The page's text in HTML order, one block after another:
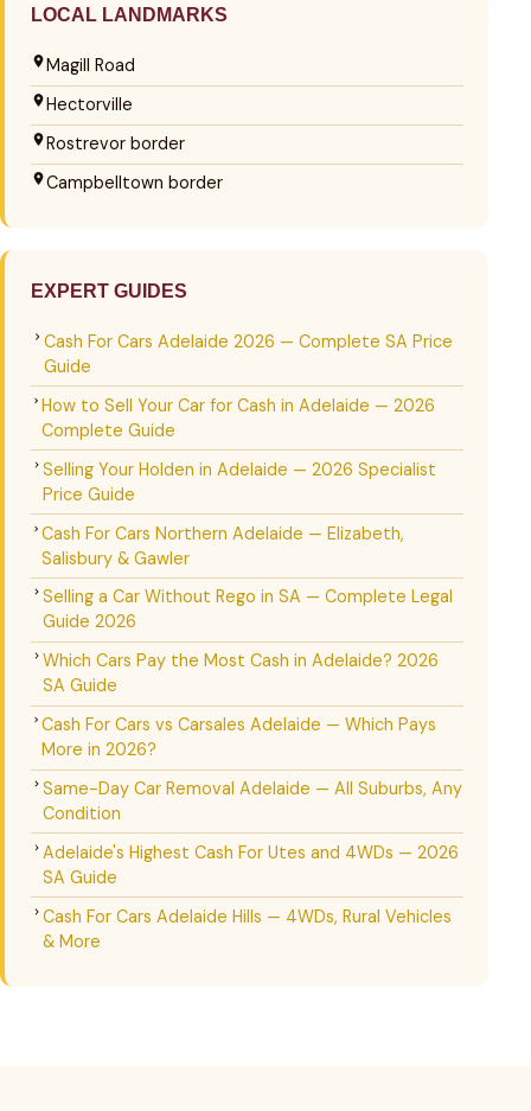
LOCAL LANDMARKS
Magill Road
Hectorville
Rostrevor border
Campbelltown border
EXPERT GUIDES
Cash For Cars Adelaide 2026 — Complete SA Price
Guide
How to Sell Your Car for Cash in Adelaide — 2026
Complete Guide
Selling Your Holden in Adelaide — 2026 Specialist
Price Guide
Cash For Cars Northern Adelaide — Elizabeth,
Salisbury & Gawler
Selling a Car Without Rego in SA — Complete Legal
Guide 2026
Which Cars Pay the Most Cash in Adelaide? 2026
SA Guide
Cash For Cars vs Carsales Adelaide — Which Pays
More in 2026?
Same-Day Car Removal Adelaide — All Suburbs, Any
Condition
Adelaide's Highest Cash For Utes and 4WDs — 2026
SA Guide
Cash For Cars Adelaide Hills — 4WDs, Rural Vehicles
& More